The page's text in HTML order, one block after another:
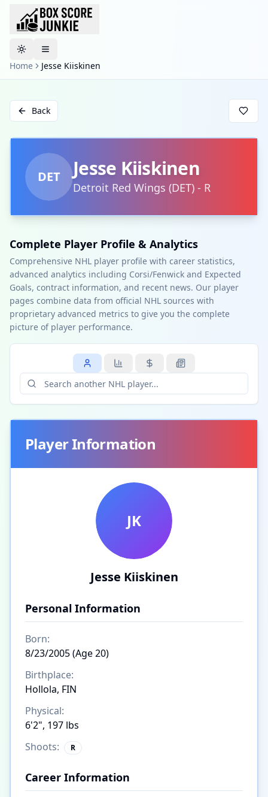
Toggle theme
Home
Jesse Kiiskinen
Back
DET Jesse Kiiskinen
Detroit Red Wings (DET) - R
Complete Player Profile & Analytics
Comprehensive NHL player profile with career statistics,
advanced analytics including Corsi/Fenwick and Expected
Goals, contract information, and recent news. Our player
pages combine data from official NHL sources with
proprietary advanced metrics to give you the complete
picture of player performance.
Player Information
JK
Jesse Kiiskinen
Personal Information
Born:
8/23/2005 (Age 20)
Birthplace:
Hollola, FIN
Physical:
6'2", 197 lbs
Shoots:
R
Career Information